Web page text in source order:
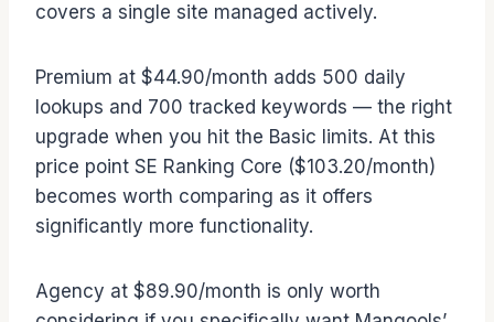
covers a single site managed actively.
Premium at $44.90/month adds 500 daily
lookups and 700 tracked keywords — the right
upgrade when you hit the Basic limits. At this
price point SE Ranking Core ($103.20/month)
becomes worth comparing as it offers
significantly more functionality.
Agency at $89.90/month is only worth